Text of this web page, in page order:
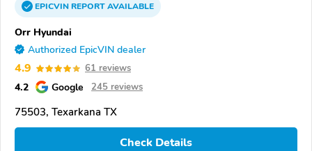
EPICVINREPORTAVAILABLE
Orr Hyundai
Authorized EpicVIN dealer
4.9 61 reviews
4.2 Google 245 reviews
75503, Texarkana TX
Check Details